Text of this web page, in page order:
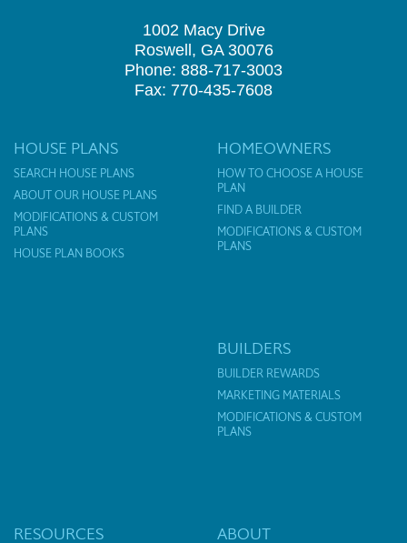
1002 Macy Drive
Roswell, GA 30076
Phone: 888-717-3003
Fax: 770-435-7608
HOUSE PLANS
SEARCH HOUSE PLANS
ABOUT OUR HOUSE PLANS
MODIFICATIONS & CUSTOM
PLANS
HOUSE PLAN BOOKS
HOMEOWNERS
HOW TO CHOOSE A HOUSE
PLAN
FIND A BUILDER
MODIFICATIONS & CUSTOM
PLANS
BUILDERS
BUILDER REWARDS
MARKETING MATERIALS
MODIFICATIONS & CUSTOM
PLANS
RESOURCES ABOUT